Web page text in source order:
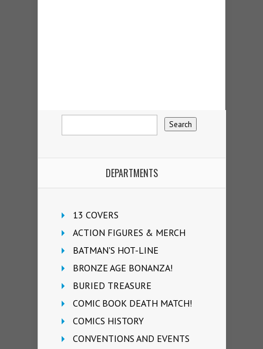
DEPARTMENTS
13 COVERS
ACTION FIGURES & MERCH
BATMAN'S HOT-LINE
BRONZE AGE BONANZA!
BURIED TREASURE
COMIC BOOK DEATH MATCH!
COMICS HISTORY
CONVENTIONS AND EVENTS